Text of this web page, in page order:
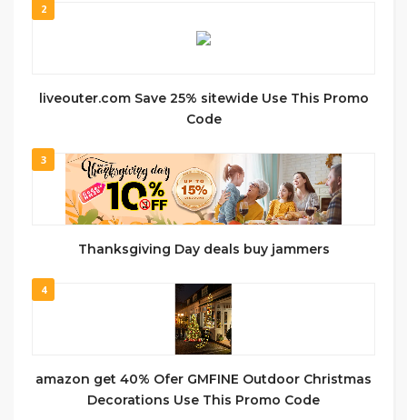
2
liveouter.com Save 25% sitewide Use This Promo
Code
3
Thanksgiving Day deals buy jammers
4
amazon get 40% Ofer GMFINE Outdoor Christmas
Decorations Use This Promo Code